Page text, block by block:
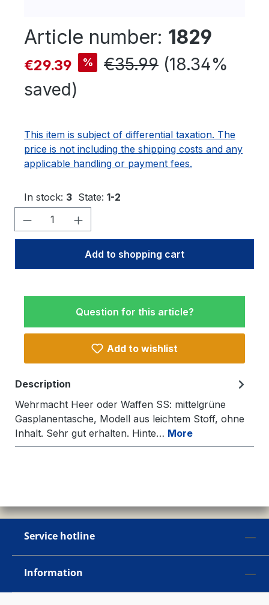
Article number: 1829
Sale price:
€29.39 % Regular price:
€35.99 (18.34%
saved)
This item is subject of differential taxation. The
price is not including the shipping costs and any
applicable handling or payment fees.
In stock: 3 State: 1-2
Product Quantity: Enter the desired
Add to shopping cart
Question for this article?
Add to wishlist
Description
Wehrmacht Heer oder Waffen SS: mittelgrüne
Gasplanentasche, Modell aus leichtem Stoff, ohne
Inhalt. Sehr gut erhalten. Hinte… More
Service hotline
Information